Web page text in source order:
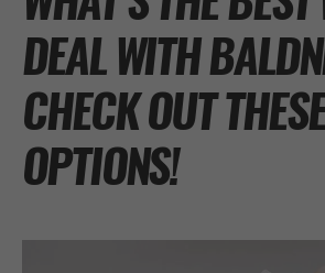
DEAL WITH
CHECK OUT THESE
OPTIONS!